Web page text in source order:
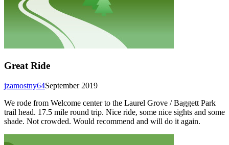
Great Ride
September 2019
jzamostny64
We rode from Welcome center to the Laurel Grove / Baggett Park
trail head. 17.5 mile round trip. Nice ride, some nice sights and some
shade. Not crowded. Would recommend and will do it again.